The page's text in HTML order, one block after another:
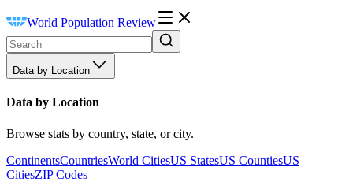
World Population Review
Data by Location
Data by Location
Browse stats by country, state, or city.
ContinentsCountriesWorld CitiesUS StatesUS CountiesUS
CitiesZIP Codes